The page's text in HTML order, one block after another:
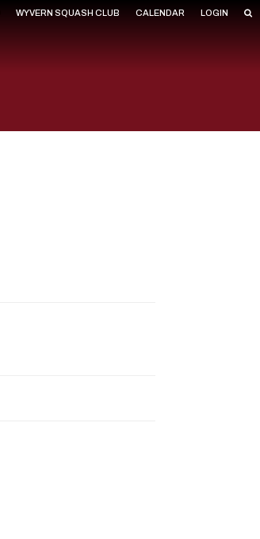
WYVERN SQUASH CLUB CALENDAR LOGIN